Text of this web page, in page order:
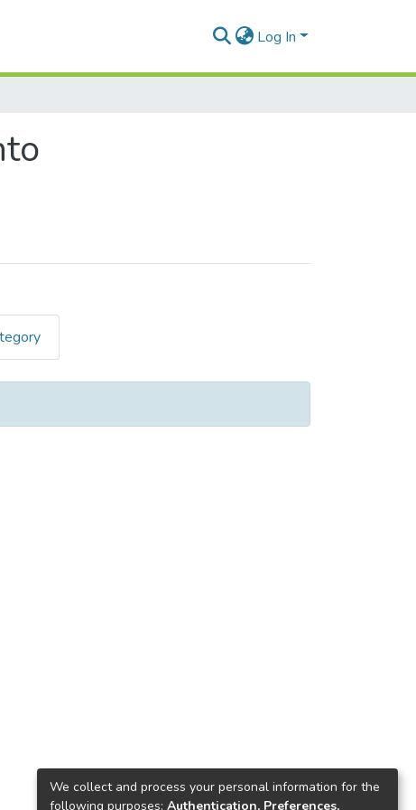
Log In
We collect and process your personal information for the
following purposes: Authentication, Preferences,